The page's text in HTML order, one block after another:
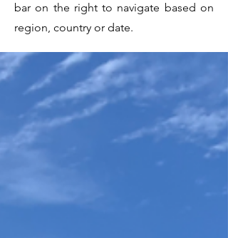
bar on the right to navigate based on
region, country or date.